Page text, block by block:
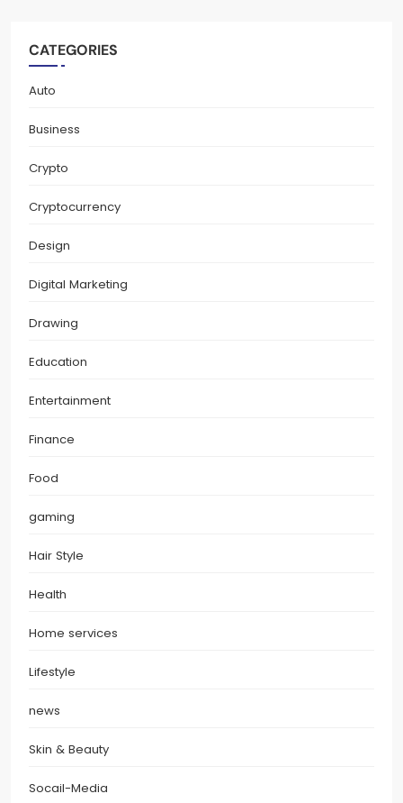
CATEGORIES
Auto
Business
Crypto
Cryptocurrency
Design
Digital Marketing
Drawing
Education
Entertainment
Finance
Food
gaming
Hair Style
Health
Home services
Lifestyle
news
Skin & Beauty
Socail-Media